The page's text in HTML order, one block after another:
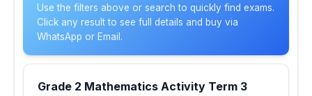
Use the filters above or search to quickly find exams.
Click any result to see full details and buy via
WhatsApp or Email.
Grade 2 Mathematics Activity Term 3